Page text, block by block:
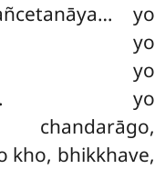
yo
yo
yo
yo
chandarāgo,
kho, bhikkhave,